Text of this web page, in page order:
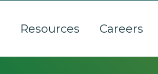
Resources Careers